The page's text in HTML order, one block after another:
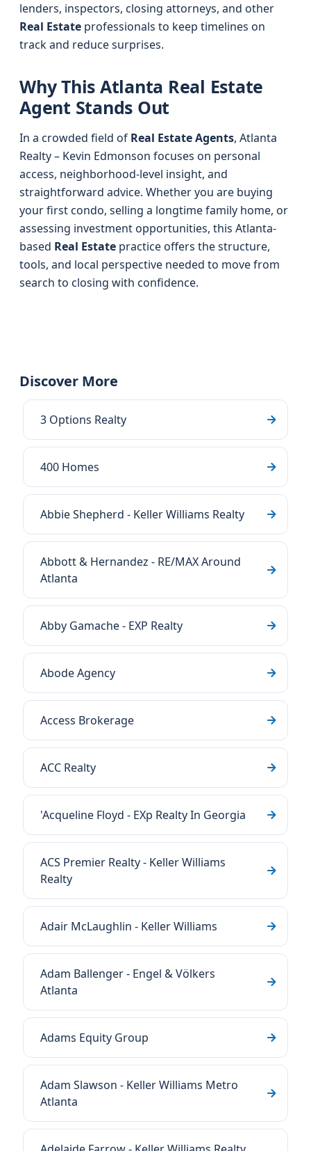
lenders, inspectors, closing attorneys, and other
Real Estate professionals to keep timelines on
track and reduce surprises.
Why This Atlanta Real Estate
Agent Stands Out
In a crowded field of Real Estate Agents, Atlanta
Realty – Kevin Edmonson focuses on personal
access, neighborhood-level insight, and
straightforward advice. Whether you are buying
your first condo, selling a longtime family home, or
assessing investment opportunities, this Atlanta-
based Real Estate practice offers the structure,
tools, and local perspective needed to move from
search to closing with confidence.
Discover More
3 Options Realty
400 Homes
Abbie Shepherd - Keller Williams Realty
Abbott & Hernandez - RE/MAX Around
Atlanta
Abby Gamache - EXP Realty
Abode Agency
Access Brokerage
ACC Realty
'Acqueline Floyd - EXp Realty In Georgia
ACS Premier Realty - Keller Williams
Realty
Adair McLaughlin - Keller Williams
Adam Ballenger - Engel & Völkers
Atlanta
Adams Equity Group
Adam Slawson - Keller Williams Metro
Atlanta